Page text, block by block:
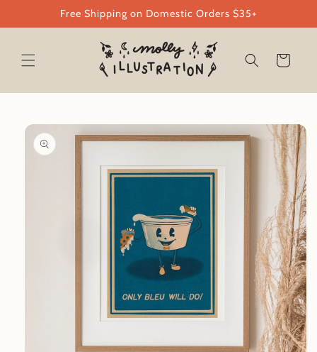
Free Shipping on Domestic Orders $35+
Cart
Skip to
product
information